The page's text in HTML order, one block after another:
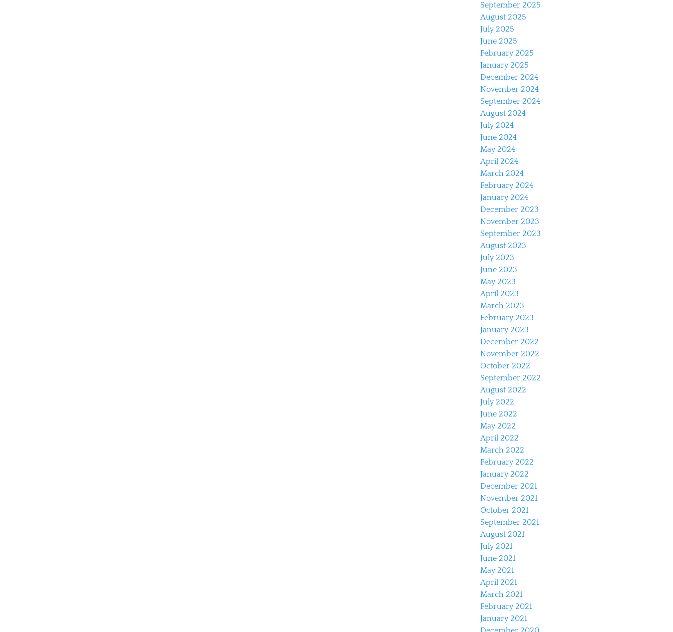
September 2025
August 2025
July 2025
June 2025
February 2025
January 2025
December 2024
November 2024
September 2024
August 2024
July 2024
June 2024
May 2024
April 2024
March 2024
February 2024
January 2024
December 2023
November 2023
September 2023
August 2023
July 2023
June 2023
May 2023
April 2023
March 2023
February 2023
January 2023
December 2022
November 2022
October 2022
September 2022
August 2022
July 2022
June 2022
May 2022
April 2022
March 2022
February 2022
January 2022
December 2021
November 2021
October 2021
September 2021
August 2021
July 2021
June 2021
May 2021
April 2021
March 2021
February 2021
January 2021